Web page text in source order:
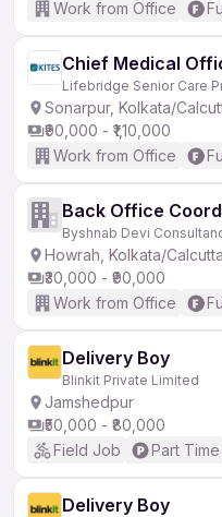
Work from Office
Chief Medical
Lifebridge Senior Care
Sonarpur, Kolkata/
₹90,000 - ₹1,10,000
Work from Office
Back Office
Byshnab Devi
Howrah, Kolkata/
₹30,000 - ₹90,000
Work from Office
Delivery Boy
Blinkit Private Limited
Jamshedpur
₹50,000 - ₹80,000
Field Job
Part Time
Delivery Boy